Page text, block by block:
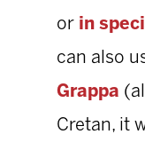
or in
can also
Grappa
Cretan, it